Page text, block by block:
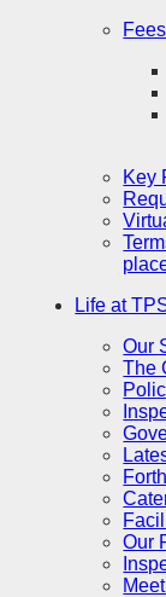
Key
Life at
Our
The
Our